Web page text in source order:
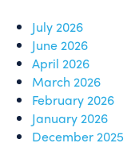
July 2026
June 2026
April 2026
March 2026
February 2026
January 2026
December 2025